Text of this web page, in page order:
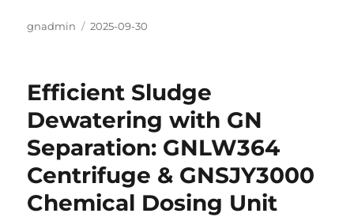
Author
gnadmin
Posted
2025-09-30
Efficient Sludge
Dewatering with GN
Separation: GNLW364
Centrifuge & GNSJY3000
Chemical Dosing Unit